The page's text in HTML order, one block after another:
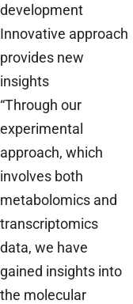
development
Innovative approach
provides new
insights
“Through our
experimental
approach, which
involves both
metabolomics and
transcriptomics
data, we have
gained insights into
the molecular